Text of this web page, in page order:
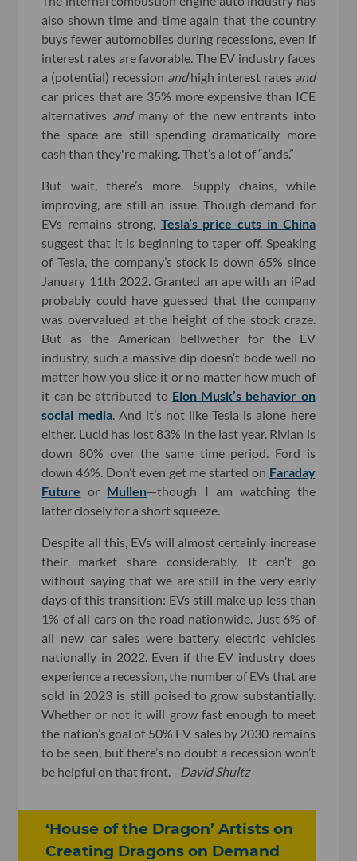
also shown time and time again that the country
buys fewer automobiles during recessions, even if
interest rates are favorable. The EV industry faces
a (potential) recession andhigh interest rates and
car prices that are 35% more expensive than ICE
alternatives and many of the new entrants into
the space are still spending dramatically more
cash than they're making. That’s a lot of “ands.”
But wait, there’s more. Supply chains, while
improving, are still an issue. Though demand for
EVs remains strong, Tesla’s price cuts in China
suggest that it is beginning to taper off. Speaking
of Tesla, the company’s stock is down 65% since
January 11th 2022. Granted an ape with an iPad
probably could have guessed that the company
was overvalued at the height of the stock craze.
But as the American bellwether for the EV
industry, such a massive dip doesn’t bode well no
matter how you slice it or no matter how much of
it can be attributed to Elon Musk’s behavior on
social media. And it’s not like Tesla is alone here
either. Lucid has lost 83% in the last year. Rivian is
down 80% over the same time period. Ford is
down 46%. Don’t even get me started on Faraday
Future or Mullen—though I am watching the
latter closely for a short squeeze.
Despite all this, EVs will almost certainly increase
their market share considerably. It can’t go
without saying that we are still in the very early
days of this transition: EVs still make up less than
1% of all cars on the road nationwide. Just 6% of
all new car sales were battery electric vehicles
nationally in 2022. Even if the EV industry does
experience a recession, the number of EVs that are
sold in 2023 is still poised to grow substantially.
Whether or not it will grow fast enough to meet
the nation’s goal of 50% EV sales by 2030 remains
to be seen, but there’s no doubt a recession won’t
be helpful on that front. - David Shultz
‘House of the Dragon’ Artists on
Creating Dragons on Demand